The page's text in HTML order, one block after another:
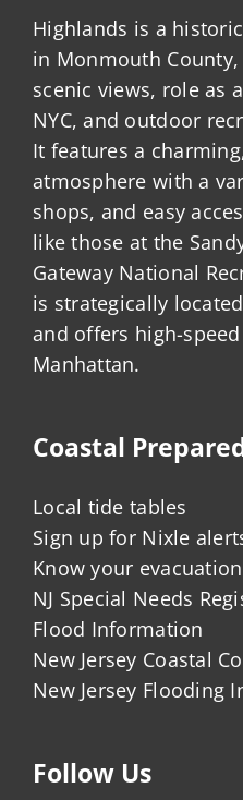
Highlands is a
in Monmouth
scenic views, role as
NYC, and outdoor
It features a
atmosphere with a
shops, and easy
like those at the
Gateway National
is strategically
and offers high-
Manhattan.
Coastal
Local tide tables
Sign up for Nixle
Know your
NJ Special Needs
Flood Information
New Jersey Coastal
New Jersey Flooding
Follow Us